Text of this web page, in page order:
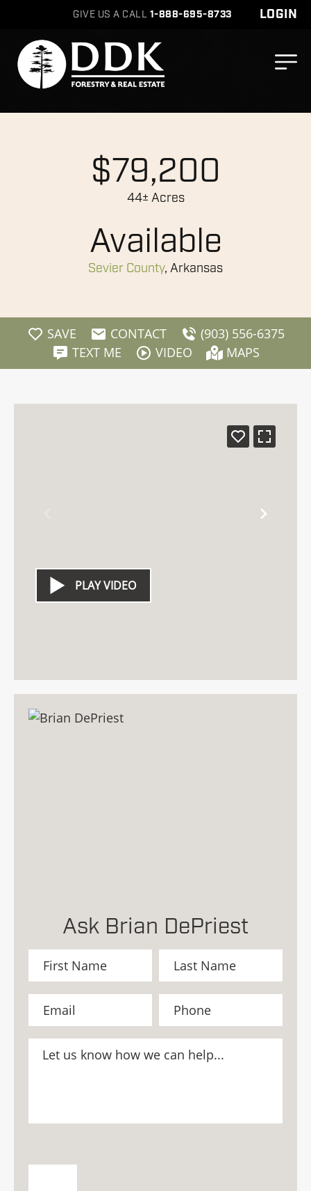
GIVE US A CALL 1-888-695-8733 LOGIN
$79,200
44± Acres
Available
Sevier County, Arkansas
SAVE CONTACT
(903) 556-6375
TEXT ME
VIDEO MAPS
PLAY VIDEO
Ask Brian DePriest